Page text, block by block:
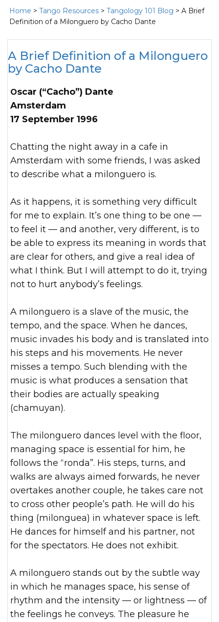
Home > Tango Resources > Tangology 101 Blog > A Brief
Definition of a Milonguero by Cacho Dante
A Brief Definition of a Milonguero
by Cacho Dante
Oscar (“Cacho”) Dante
Amsterdam
17 September 1996
Chatting the night away in a cafe in
Amsterdam with some friends, I was asked
to describe what a milonguero is.
As it happens, it is something very difficult
for me to explain. It’s one thing to be one —
to feel it — and another, very different, is to
be able to express its meaning in words that
are clear for others, and give a real idea of
what I think. But I will attempt to do it, trying
not to hurt anybody’s feelings.
A milonguero is a slave of the music, the
tempo, and the space. When he dances,
music invades his body and is translated into
his steps and his movements. He never
misses a tempo. Such blending with the
music is what produces a sensation that
their bodies are actually speaking
(chamuyan).
The milonguero dances level with the floor,
managing space is essential for him, he
follows the “ronda”. His steps, turns, and
walks are always aimed forwards, he never
overtakes another couple, he takes care not
to cross other people’s path. He will do his
thing (milonguea) in whatever space is left.
He dances for himself and his partner, not
for the spectators. He does not exhibit.
A milonguero stands out by the subtle way
in which he manages space, his sense of
rhythm and the intensity — or lightness — of
the feelings he conveys. The pleasure he